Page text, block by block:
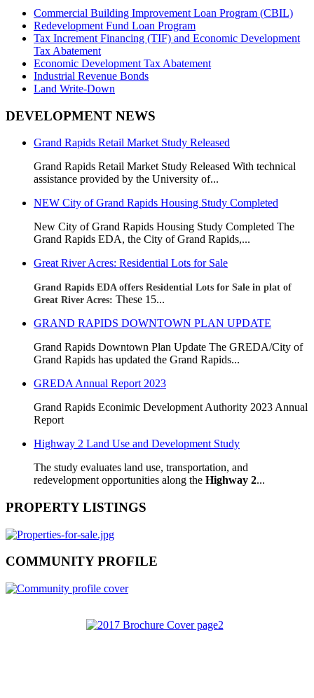
Commercial Building Improvement Loan Program (CBIL)
Redevelopment Fund Loan Program
Tax Increment Financing (TIF) and Economic Development
Tax Abatement
Economic Development Tax Abatement
Industrial Revenue Bonds
Land Write-Down
DEVELOPMENT NEWS
Grand Rapids Retail Market Study Released
Grand Rapids Retail Market Study Released With technical
assistance provided by the University of...
NEW City of Grand Rapids Housing Study Completed
New City of Grand Rapids Housing Study Completed The
Grand Rapids EDA, the City of Grand Rapids,...
Great River Acres: Residential Lots for Sale
Grand Rapids EDA offers Residential Lots for Sale in plat of
Great River Acres: These 15...
GRAND RAPIDS DOWNTOWN PLAN UPDATE
Grand Rapids Downtown Plan Update The GREDA/City of
Grand Rapids has updated the Grand Rapids...
GREDA Annual Report 2023
Grand Rapids Econimic Development Authority 2023 Annual
Report
Highway 2 Land Use and Development Study
The study evaluates land use, transportation, and
redevelopment opportunities along the Highway 2...
PROPERTY LISTINGS
COMMUNITY PROFILE